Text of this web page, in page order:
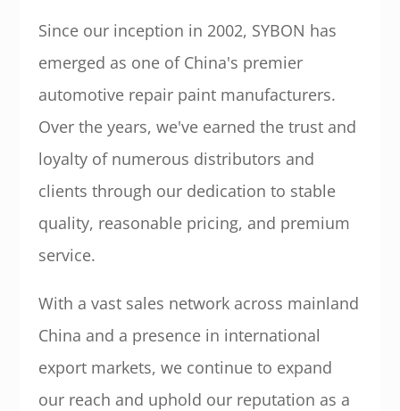
Since our inception in 2002, SYBON has
emerged as one of China's premier
automotive repair paint manufacturers.
Over the years, we've earned the trust and
loyalty of numerous distributors and
clients through our dedication to stable
quality, reasonable pricing, and premium
service.
With a vast sales network across mainland
China and a presence in international
export markets, we continue to expand
our reach and uphold our reputation as a